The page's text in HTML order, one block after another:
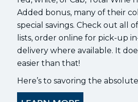
Added bonus, many of their
special savings. Check out all
lists, order online for pick-up
delivery where available. It
easier than that!
Here’s to savoring the